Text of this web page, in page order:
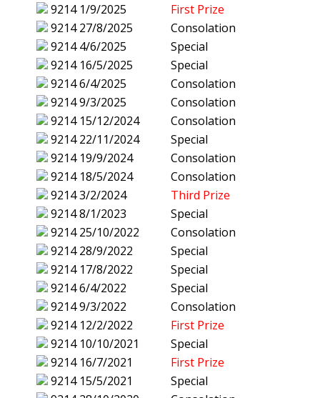
9214 1/9/2025
First Prize
9214 27/8/2025
Consolation
9214 4/6/2025
Special
9214 16/5/2025
Special
92146/4/2025
Consolation
92149/3/2025
Consolation
9214 15/12/2024
Consolation
9214 22/11/2024
Special
9214 19/9/2024
Consolation
9214 18/5/2024
Consolation
92143/2/2024
Third Prize
92148/1/2023
Special
9214 25/10/2022
Consolation
9214 28/9/2022
Special
9214 17/8/2022
Special
92146/4/2022
Special
92149/3/2022
Consolation
9214 12/2/2022
First Prize
9214 10/10/2021
Special
9214 16/7/2021
First Prize
9214 15/5/2021
Special